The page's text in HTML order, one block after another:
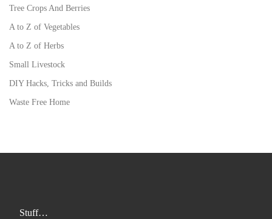
Tree Crops And Berries
A to Z of Vegetables
A to Z of Herbs
Small Livestock
DIY Hacks, Tricks and Builds
Waste Free Home
Stuff…